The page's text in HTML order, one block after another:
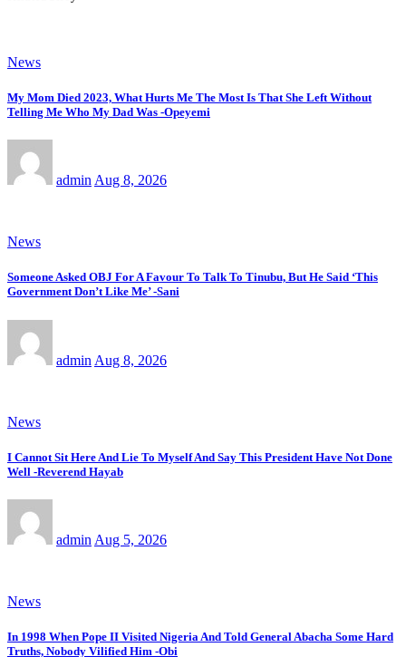
News
My Mom Died 2023, What Hurts Me The Most Is That She Left Without
Telling Me Who My Dad Was -Opeyemi
admin Aug 8, 2026
News
Someone Asked OBJ For A Favour To Talk To Tinubu, But He Said ‘This
Government Don’t Like Me’ -Sani
admin Aug 8, 2026
News
I Cannot Sit Here And Lie To Myself And Say This President Have Not Done
Well -Reverend Hayab
admin Aug 5, 2026
News
In 1998 When Pope II Visited Nigeria And Told General Abacha Some Hard
Truths, Nobody Vilified Him -Obi